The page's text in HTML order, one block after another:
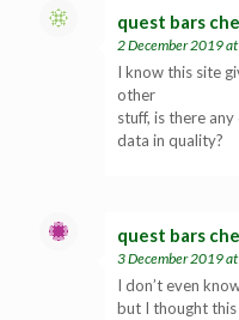
quest bars
2 December 2019
I know this site
other
stuff, is there
data in quality?
quest bars
3 December 2019
I don’t even
but I thought